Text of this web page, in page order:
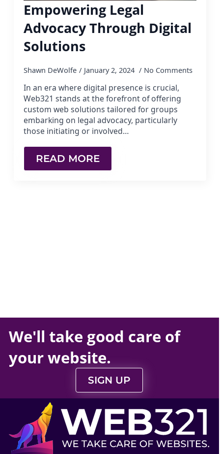
Empowering Legal
Advocacy Through Digital
Solutions
Shawn DeWolfe January 2, 2024 No Comments
In an era where digital presence is crucial,
Web321 stands at the forefront of offering
custom web solutions tailored for groups
embarking on legal advocacy, particularly
those initiating or involved…
READ MORE
We'll take good care of
yourwebsite.
SIGN UP